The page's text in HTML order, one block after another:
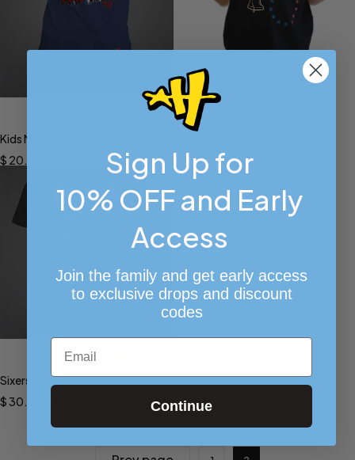
Kids Mad Maxey Shirt
$ 20.00
Select options
Kids 13 Stars Shirt
$ 20.00
Select options
Sixers 13 Stars Shirt
$30.00
Sign Up for
10% OFF and Early
Access
Join the family and get early access
to exclusive drops and discount
codes
Email
Continue